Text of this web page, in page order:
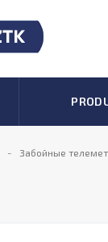
Забойные